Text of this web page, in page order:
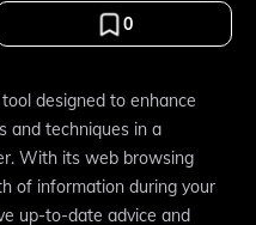
0
designed to enhance
and techniques in a
With its web browsing
of information during your
up-to-date advice and